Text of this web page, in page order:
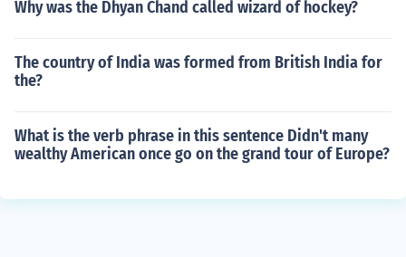
Why was the Dhyan Chand called wizard of hockey?
The country of India was formed from British India for
the?
What is the verb phrase in this sentence Didn't many
wealthy American once go on the grand tour of Europe?